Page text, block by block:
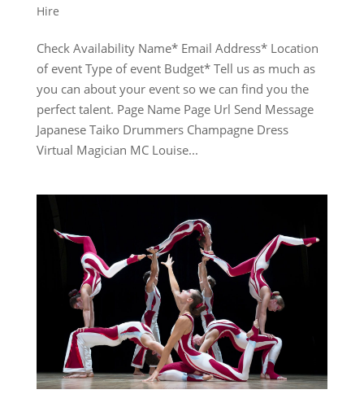
Hire
Check Availability Name* Email Address* Location
of event Type of event Budget* Tell us as much as
you can about your event so we can find you the
perfect talent. Page Name Page Url Send Message
Japanese Taiko Drummers Champagne Dress
Virtual Magician MC Louise...